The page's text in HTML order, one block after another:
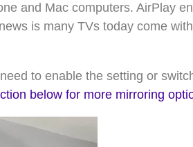
and Mac computers. AirPlay
is many TVs today come
to enable the setting or
below for more mirroring